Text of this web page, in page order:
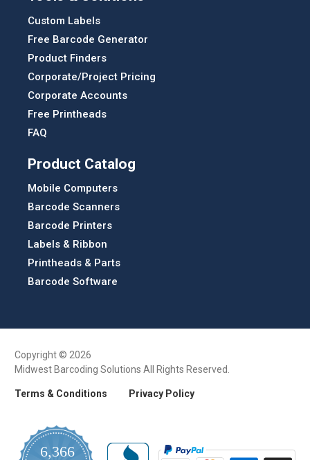
Custom Labels
Free Barcode Generator
Product Finders
Corporate/Project Pricing
Corporate Accounts
Free Printheads
FAQ
Product Catalog
Mobile Computers
Barcode Scanners
Barcode Printers
Labels & Ribbon
Printheads & Parts
Barcode Software
Copyright © 2026
Midwest Barcoding Solutions All Rights Reserved.
Terms & Conditions Privacy Policy
6,366